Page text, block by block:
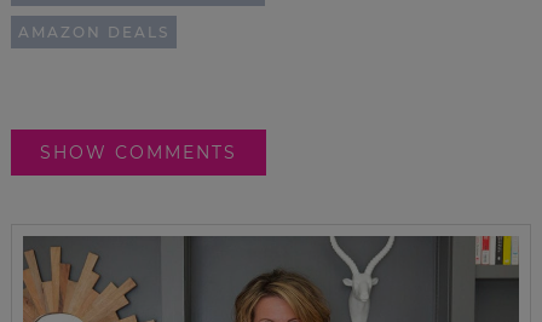
AMAZON DEALS
SHOW COMMENTS